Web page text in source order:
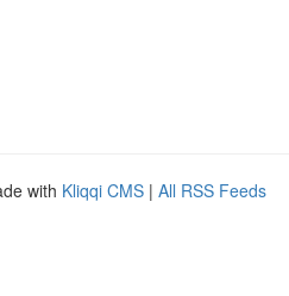
with Kliqqi CMS | All RSS Feeds